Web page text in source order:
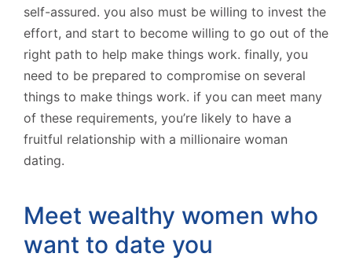
self-assured. you also must be willing to invest the
effort, and start to become willing to go out of the
right path to help make things work. finally, you
need to be prepared to compromise on several
things to make things work. if you can meet many
of these requirements, you’re likely to have a
fruitful relationship with a millionaire woman
dating.
Meet wealthy women who
want to date you